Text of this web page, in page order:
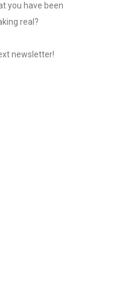
you have been
real?
newsletter!